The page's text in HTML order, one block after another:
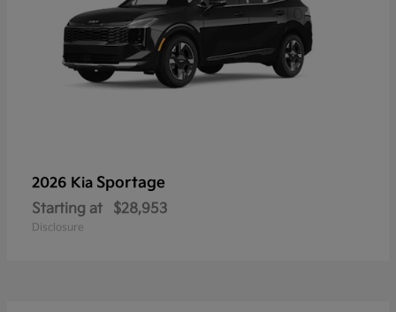
2026 Kia Sportage
Starting at $28,953
Disclosure